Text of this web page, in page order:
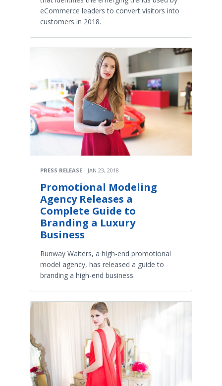
eCommerce leaders to convert visitors into
customers in 2018.
PRESS RELEASE JAN 23, 2018
Promotional Modeling
Agency Releases a
Complete Guide to
Branding a Luxury
Business
Runway Waiters, a high-end promotional
model agency, has released a guide to
branding a high-end business.